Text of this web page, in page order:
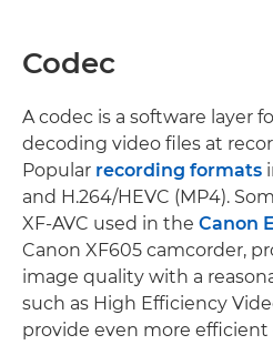
Codec
A codec is a software layer
decoding video files at
Popular recording formats
and H.264/HEVC (MP4).
XF-AVC used in the Canon
Canon XF605 camcorder,
image quality with a
such as High Efficiency
provide even more efficient